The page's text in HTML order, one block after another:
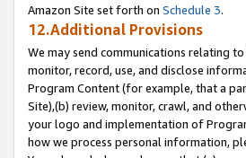
Amazon Site set forth on Schedule 3.
12.Additional Provisions
We may send communications relating
monitor, record, use, and disclose
Program Content (for example, that a
Site),(b) review, monitor, crawl, and
your logo and implementation of
how we process personal information,